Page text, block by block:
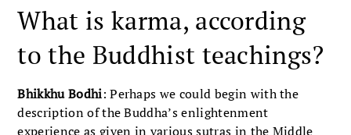
What is karma, according
to the Buddhist teachings?
Bhikkhu Bodhi: Perhaps we could begin with the
description of the Buddha’s enlightenment
experience as given in various sutras in the Middle